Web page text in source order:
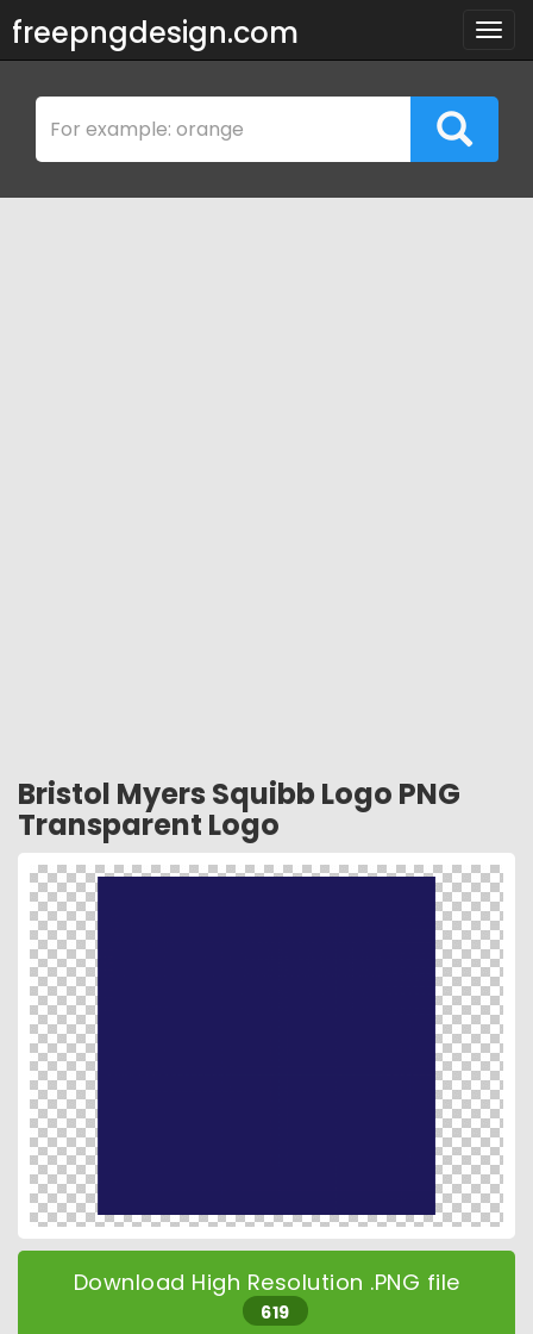
freepngdesign.com
Bristol Myers Squibb Logo PNG
Transparent Logo
Download High Resolution .PNG file
619